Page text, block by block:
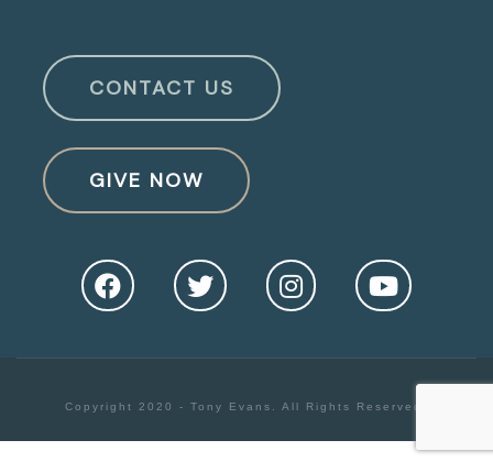
CONTACT US
GIVE NOW
Copyright 2020 - Tony Evans. All Rights Reserved.